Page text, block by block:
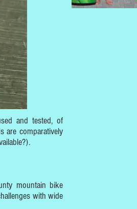
and tested, of
are comparatively
mountain bike
with wide